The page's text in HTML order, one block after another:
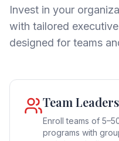
Invest in your
with tailored
designed for teams
Team
Enroll teams of
programs with